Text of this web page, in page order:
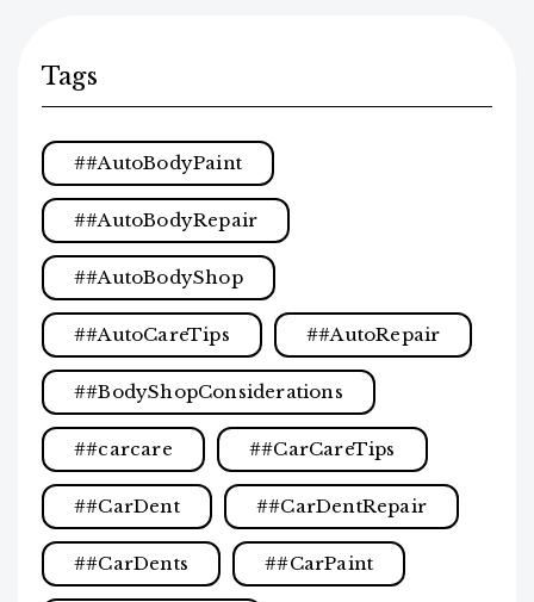
Tags
#AutoBodyPaint
#AutoBodyRepair
#AutoBodyShop
#AutoCareTips #AutoRepair
#BodyShopConsiderations
#carcare #CarCareTips
#CarDent #CarDentRepair
#CarDents #CarPaint